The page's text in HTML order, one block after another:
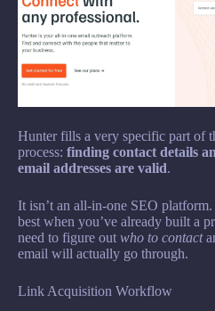
Hunter fills a very specific part of
process: finding contact details
email addresses are valid.
It isn’t an all-in-one SEO
best when you’ve already built a
need to figure out who to contact
email will actually go through.
Link Acquisition Workflow